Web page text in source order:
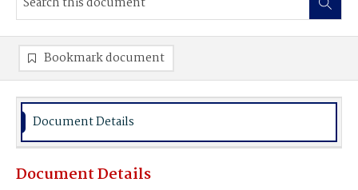
Bookmark document
Document Details
Document Details